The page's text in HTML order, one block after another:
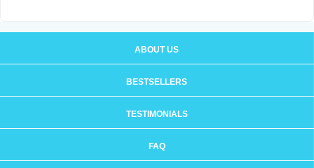
ABOUT US
BESTSELLERS
TESTIMONIALS
FAQ